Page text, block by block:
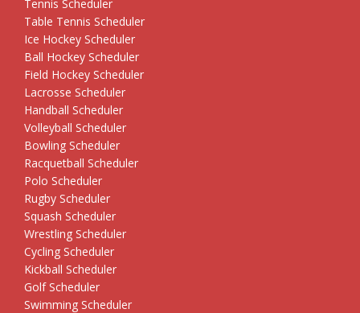
Tennis Scheduler
Table Tennis Scheduler
Ice Hockey Scheduler
Ball Hockey Scheduler
Field Hockey Scheduler
Lacrosse Scheduler
Handball Scheduler
Volleyball Scheduler
Bowling Scheduler
Racquetball Scheduler
Polo Scheduler
Rugby Scheduler
Squash Scheduler
Wrestling Scheduler
Cycling Scheduler
Kickball Scheduler
Golf Scheduler
Swimming Scheduler